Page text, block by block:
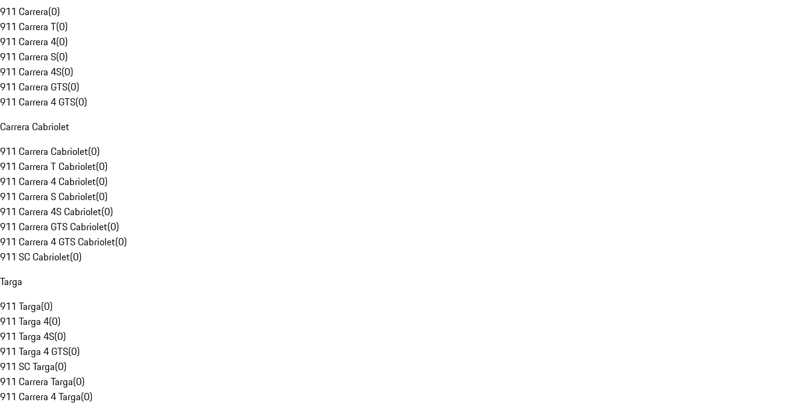
911 Carrera(0)
911 Carrera T(0)
911 Carrera 4(0)
911 Carrera S(0)
911 Carrera 4S(0)
911 Carrera GTS(0)
911 Carrera 4 GTS(0)
Carrera Cabriolet
911 Carrera Cabriolet(0)
911 Carrera T Cabriolet(0)
911 Carrera 4 Cabriolet(0)
911 Carrera S Cabriolet(0)
911 Carrera 4S Cabriolet(0)
911 Carrera GTS Cabriolet(0)
911 Carrera 4 GTS Cabriolet(0)
911 SC Cabriolet(0)
Targa
911 Targa(0)
911 Targa 4(0)
911 Targa 4S(0)
911 Targa 4 GTS(0)
911 SC Targa(0)
911 Carrera Targa(0)
911 Carrera 4 Targa(0)